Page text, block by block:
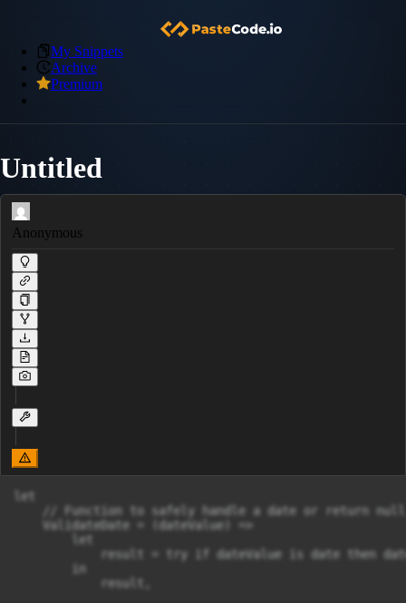
My Snippets
Archive
Premium
Untitled
Anonymous
let
// Function to safely handle a date or return
    ValidateDate = (dateValue) =>
        let
result = try if dateValue is date then
        in
            result,